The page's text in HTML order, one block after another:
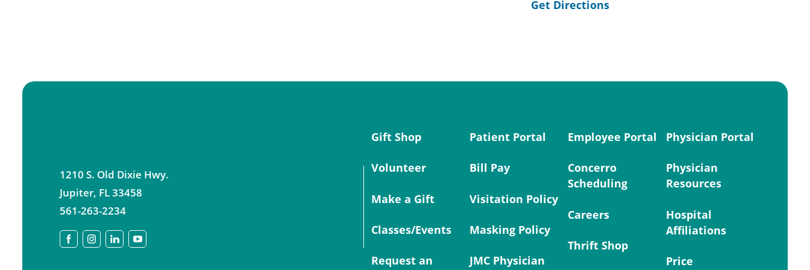
Get Directions
1210 S. Old Dixie Hwy.
Jupiter, FL33458
561-263-2234
Gift Shop
Volunteer
Make a Gift
Classes/Events
Request an
Patient Portal
Bill Pay
Visitation Policy
Masking Policy
JMC Physician
Employee Portal
Concerro
Scheduling
Careers
Thrift Shop
Physician Portal
Physician
Resources
Hospital
Affiliations
Price